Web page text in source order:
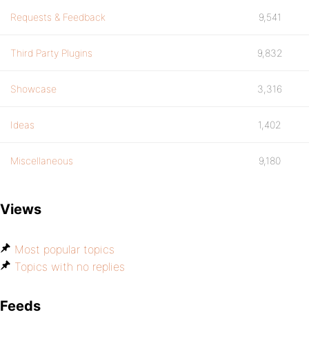
Requests & Feedback 9,541
Third Party Plugins 9,832
Showcase 3,316
Ideas 1,402
Miscellaneous 9,180
Views
Most popular topics
Topics with no replies
Feeds